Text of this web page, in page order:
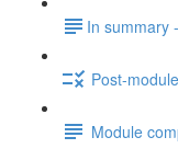
​In summary
Post-
Module